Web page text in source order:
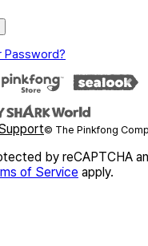
Password?
© The Pinkfong
by reCAPTCHA
of Service apply.